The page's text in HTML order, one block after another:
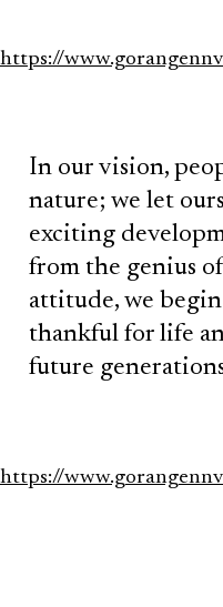
https://
In our vision,
nature; we let
exciting
from the genius
attitude, we
thankful for life
future
https://